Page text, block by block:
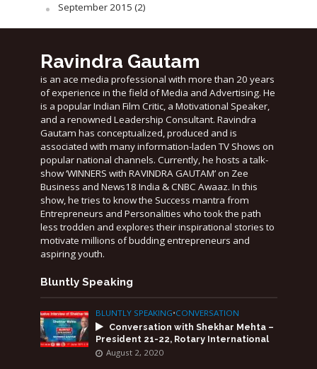
September 2015 (2)
Ravindra Gautam
is an ace media professional with more than 20 years
of experience in the field of Media and Advertising. He
is a popular Indian Film Critic, a Motivational Speaker,
and a renowned Leadership Consultant. Ravindra
Gautam has conceptualized, produced and is
associated with many information-laden TV Shows on
popular national channels. Currently, he hosts a talk-
show ‘WINNERS with RAVINDRA GAUTAM’ on Zee
Business and News18 India & CNBC Awaaz. In this
show, he tries to know the Success mantra from
Entrepreneurs and Personalities who took the path
less trodden and explores their inspirational stories to
motivate millions of budding entrepreneurs and
aspiring youth.
Bluntly Speaking
BLUNTLY SPEAKING•CONVERSATION
Conversation with Shekhar Mehta –
President 21-22, Rotary International
August 2, 2020